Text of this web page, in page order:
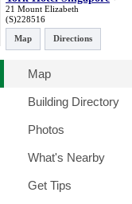
21 Mount Elizabeth
(S)228516
Map
Directions
Map
Building Directory
Photos
What's Nearby
Get Tips